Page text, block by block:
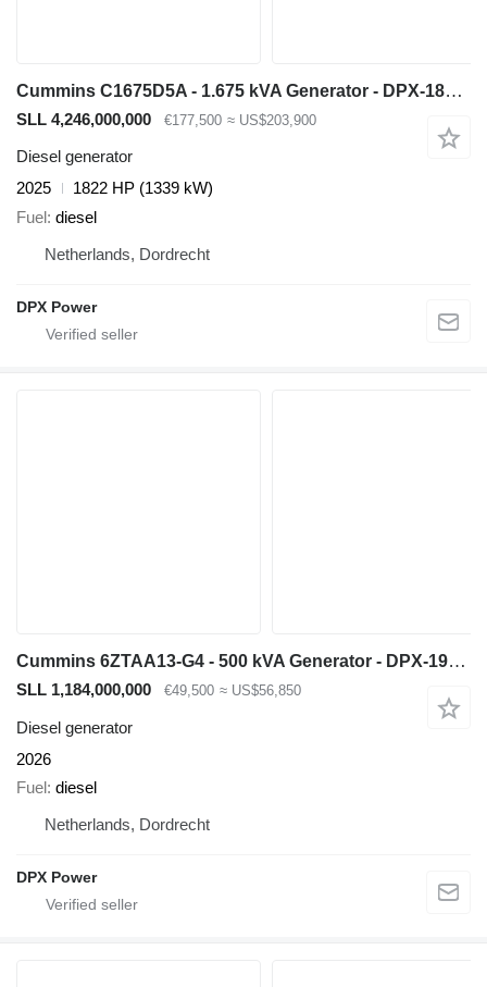
Cummins C1675D5A - 1.675 kVA Generator - DPX-18534-O
SLL 4,246,000,000 €177,500 ≈ US$203,900
Diesel generator
2025
1822 HP (1339 kW)
Fuel diesel
Netherlands, Dordrecht
DPX Power
Cummins 6ZTAA13-G4 - 500 kVA Generator - DPX-19845
SLL 1,184,000,000 €49,500 ≈ US$56,850
Diesel generator
2026
Fuel diesel
Netherlands, Dordrecht
DPX Power